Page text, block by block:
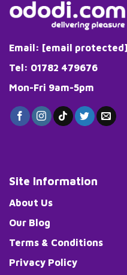
chosen
product
page
Email: [email protected]
Tel: 01782 479676
Mon-Fri 9am-5pm
Site Information
About Us
Our Blog
Terms & Conditions
Privacy Policy